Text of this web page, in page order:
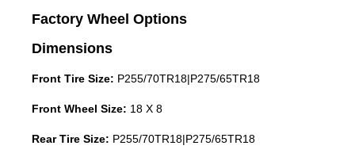
Factory Wheel Options
Dimensions
Front Tire Size: P255/70TR18|P275/65TR18
Front Wheel Size: 18 X 8
Rear Tire Size: P255/70TR18|P275/65TR18